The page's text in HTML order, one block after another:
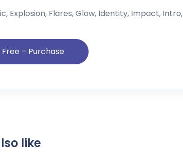
Explosion, Flares, Glow, Identity, Impact, Intro,
like